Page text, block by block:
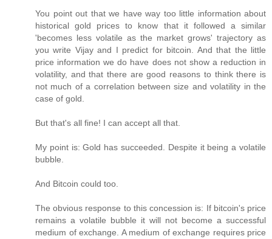
You point out that we have way too little information about
historical gold prices to know that it followed a similar
'becomes less volatile as the market grows' trajectory as
you write Vijay and I predict for bitcoin. And that the little
price information we do have does not show a reduction in
volatility, and that there are good reasons to think there is
not much of a correlation between size and volatility in the
case of gold.
But that's all fine! I can accept all that.
My point is: Gold has succeeded. Despite it being a volatile
bubble.
And Bitcoin could too.
The obvious response to this concession is: If bitcoin's price
remains a volatile bubble it will not become a successful
medium of exchange. A medium of exchange requires price